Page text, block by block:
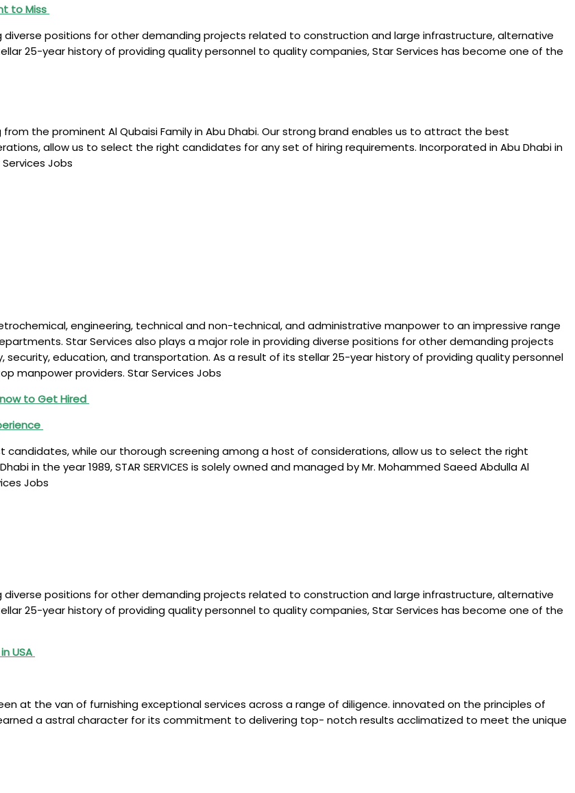
to Miss
diverse positions for other demanding projects related to construction and large infrastructure, alternative
25-year history of providing quality personnel to quality companies, Star Services has become one of the
the prominent Al Qubaisi Family in Abu Dhabi. Our strong brand enables us to attract the best
allow us to select the right candidates for any set of hiring requirements. Incorporated in Abu Dhabi in
Services Jobs
engineering, technical and non-technical, and administrative manpower to an impressive range
Star Services also plays a major role in providing diverse positions for other demanding projects
education, and transportation. As a result of its stellar 25-year history of providing quality personnel
manpower providers. Star Services Jobs
to Get Hired
while our thorough screening among a host of considerations, allow us to select the right
in the year 1989, STAR SERVICES is solely owned and managed by Mr. Mohammed Saeed Abdulla Al
Jobs
diverse positions for other demanding projects related to construction and large infrastructure, alternative
25-year history of providing quality personnel to quality companies, Star Services has become one of the
USA
at the van of furnishing exceptional services across a range of diligence. innovated on the principles of
a astral character for its commitment to delivering top- notch results acclimatized to meet the unique